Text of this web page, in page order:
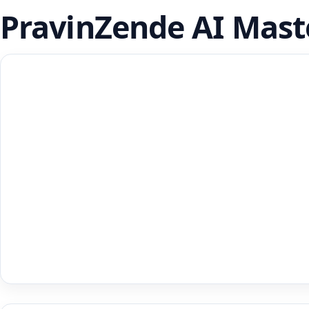
PravinZende AI